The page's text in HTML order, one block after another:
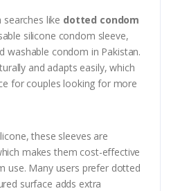
like dotted condom
silicone condom sleeve,
washable condom in Pakistan.
and adapts easily, which
for couples looking for more
these sleeves are
makes them cost-effective
use. Many users prefer dotted
surface adds extra